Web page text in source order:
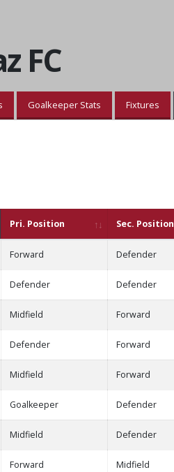
FC
Goalkeeper Stats Fixtures
Pri. Position Sec. Position
Forward Defender
Defender Defender
Midfield Forward
Defender Forward
Midfield Forward
Goalkeeper Defender
Midfield Defender
Forward Midfield